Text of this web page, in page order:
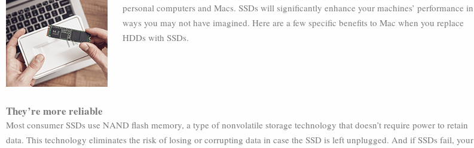
personal computers and Macs. SSDs will significantly enhance your machines’ performance in
ways you may not have imagined. Here are a few specific benefits to Mac when you replace
HDDs with SSDs.
They’re more reliable
Most consumer SSDs use NAND flash memory, a type of nonvolatile storage technology that doesn’t require power to retain
data. This technology eliminates the risk of losing or corrupting data in case the SSD is left unplugged. And if SSDs fail, your